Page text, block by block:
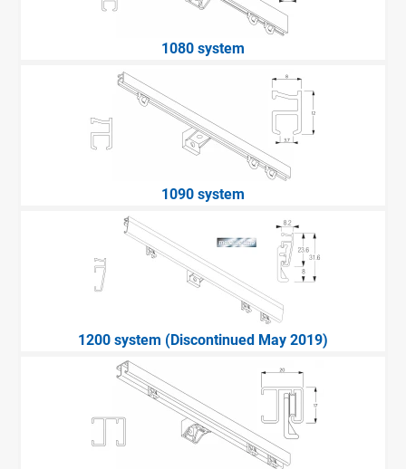
1080 system
1090 system
1200 system (Discontinued May 2019)